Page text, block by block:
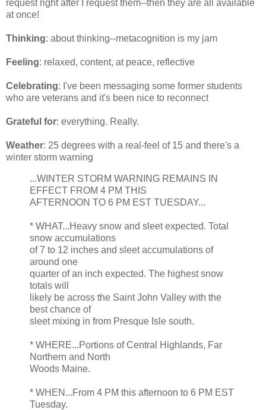
request right after I request them--then they are all available
at once!
Thinking: about thinking--metacognition is my jam
Feeling: relaxed, content, at peace, reflective
Celebrating: I've been messaging some former students
who are veterans and it's been nice to reconnect
Grateful for: everything. Really.
Weather: 25 degrees with a real-feel of 15 and there's a
winter storm warning
...WINTER STORM WARNING REMAINS IN
EFFECT FROM 4 PM THIS
AFTERNOON TO 6 PM EST TUESDAY...
* WHAT...Heavy snow and sleet expected. Total
snow accumulations
of 7 to 12 inches and sleet accumulations of
around one
quarter of an inch expected. The highest snow
totals will
likely be across the Saint John Valley with the
best chance of
sleet mixing in from Presque Isle south.
* WHERE...Portions of Central Highlands, Far
Northern and North
Woods Maine.
* WHEN...From 4 PM this afternoon to 6 PM EST
Tuesday.